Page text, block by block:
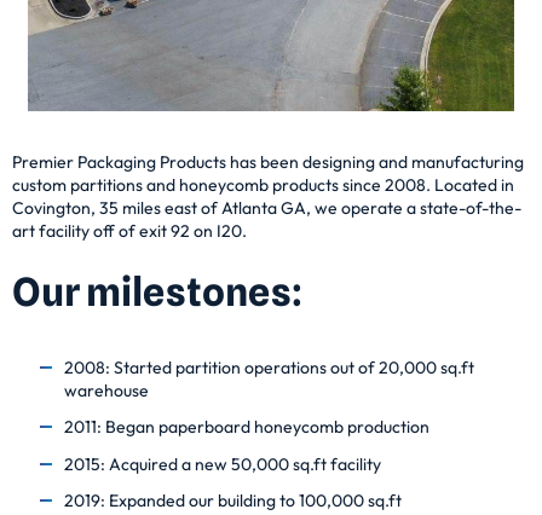
Premier Packaging Products has been designing and manufacturing
custom partitions and honeycomb products since 2008. Located in
Covington, 35 miles east of Atlanta GA, we operate a state-of-the-
art facility off of exit 92 on I20.
Our milestones:
2008: Started partition operations out of 20,000 sq.ft
warehouse
2011: Began paperboard honeycomb production
2015: Acquired a new 50,000 sq.ft facility
2019: Expanded our building to 100,000 sq.ft